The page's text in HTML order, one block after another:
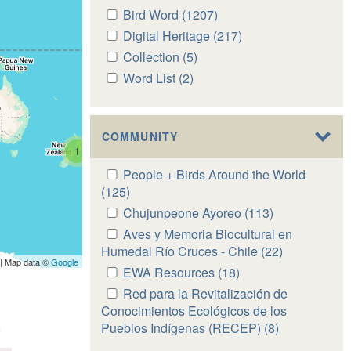
Apply
Bird
Word
filter
Bird Word (1207)
Bird
Word
Apply
Digital
Heritage
filter
Digital Heritage (217)
Apply
Collection
Collection (5)
Apply
List
filter
Word List (2)
List
COMMUNITY
Apply
People
+
Birds
Around
the
World
filter
People + Birds Around the World
(125)
People
Birds
Around
the
World
filter
Apply
Chujunpeone
Ayoreo
filter
Chujunpeone Ayoreo (113)
Chujunpeone
Ayoreo
filter
Apply
Aves
y
Memoria
Biocultural
en
Humedal
Aves y Memoria Biocultural en
Humedal Río Cruces - Chile (22)
Memoria
Biocultural
Apply
EWA
Resources
filter
EWA Resources (18)
EWA
Resources
filter
Apply
Red
para
Red para la Revitalización de
Conocimientos Ecológicos de los
Pueblos Indígenas (RECEP) (8)
1
Map data ©Google